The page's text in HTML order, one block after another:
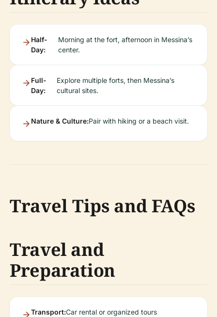
Half-
Day:
Morning at the fort, afternoon in Messina’s
center.
Full-
Day:
Explore multiple forts, then Messina’s
cultural sites.
Nature & Culture:Pair with hiking or a beach visit.
Travel Tips and FAQs
Travel and
Preparation
Transport:Car rental or organized tours